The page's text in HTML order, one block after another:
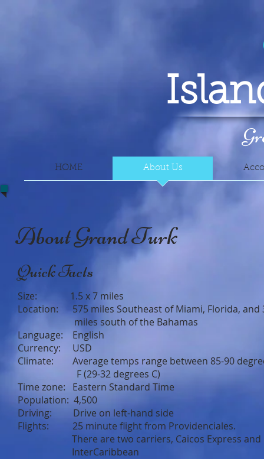
HOME About Us
About Grand Turk
Quick Facts
Size: 1.5 x 7 miles
Location: 575 miles Southeast of Miami, Florida, and
miles south of the Bahamas
Language: English
Currency: USD
Climate: Average temps range between 85-90
F (29-32 degrees C)
Time zone: Eastern Standard Time
Population: 4,500
Driving: Drive on left-hand side
Flights: 25 minute flight from Providenciales.
There are two carriers, Caicos Express and
InterCaribbean